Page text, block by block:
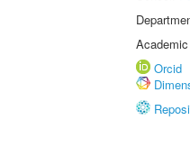
Orcid